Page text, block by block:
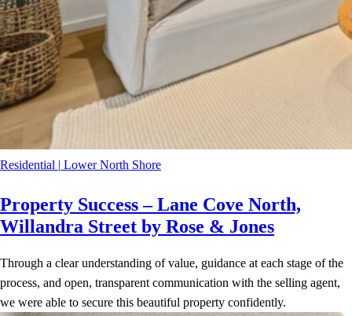
Residential | Lower North Shore
Property Success – Lane Cove North,
Willandra Street by Rose & Jones
Through a clear understanding of value, guidance at each stage of the
process, and open, transparent communication with the selling agent,
we were able to secure this beautiful property confidently.